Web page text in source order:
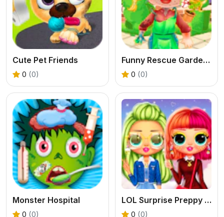
Cute Pet Friends
0 (0)
Funny Rescue Gardener
0 (0)
Monster Hospital
0 (0)
LOL Surprise Preppy Fashion
0 (0)